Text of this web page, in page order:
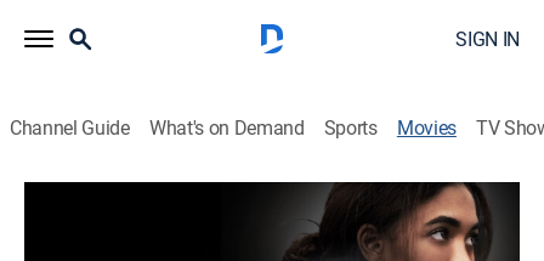
SIGN IN
Channel Guide What's on Demand Sports Movies TV
The Girl in the Garage: The Laura